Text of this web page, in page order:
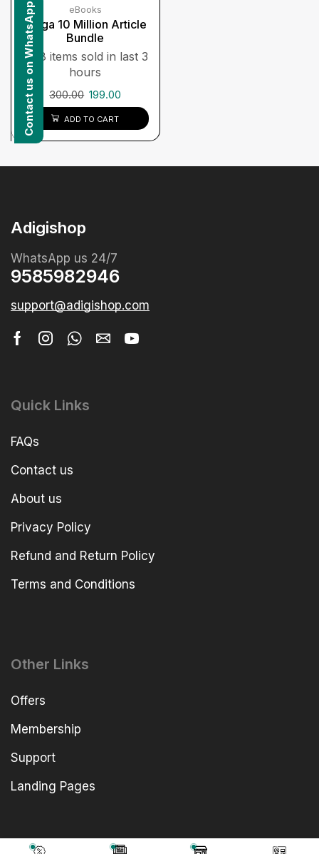
eBooks
Mega 10 Million Article
Bundle
8 items sold in last 3
hours
300.00 199.00
ADD TO CART
Adigishop
WhatsApp us 24/7
9585982946
support@adigishop.com
Quick Links
FAQs
Contact us
About us
Privacy Policy
Refund and Return Policy
Terms and Conditions
Other Links
Offers
Membership
Support
Landing Pages
Contact us on WhatsApp